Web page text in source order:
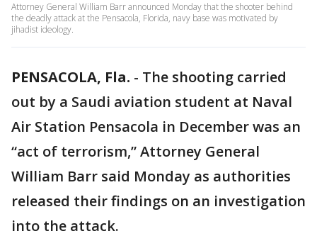
Attorney General William Barr announced Monday that the shooter behind
the deadly attack at the Pensacola, Florida, navy base was motivated by
jihadist ideology.
PENSACOLA, Fla. - The shooting carried
out by a Saudi aviation student at Naval
Air Station Pensacola in December was an
“act of terrorism,” Attorney General
William Barr said Monday as authorities
released their findings on an investigation
into the attack.